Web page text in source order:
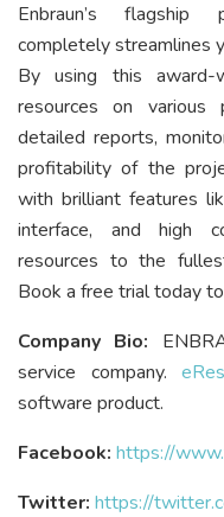
Enbraun’s flagship
completely streamlines
By using this award-
resources on various
detailed reports,
profitability of the
with brilliant features
interface, and high
resources to the
Book a free trial today
Company Bio:
service company.
software product.
Facebook: https://
Twitter: https://